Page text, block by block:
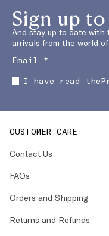
Sign up
And stay up to date
arrivals from the world
I have read the
CUSTOMER CARE
Contact Us
FAQs
Orders and Shipping
Returns and Refunds